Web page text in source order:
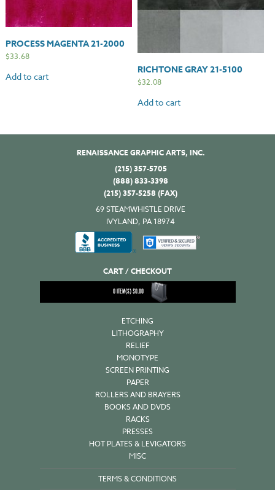
PROCESS MAGENTA 21-2000
$33.68
Add to cart
RICHTONE GRAY 21-5100
$32.08
Add to cart
RENAISSANCE GRAPHIC ARTS, INC.
(215) 357-5705
(888) 833-3398
(215) 357-5258 (FAX)
69 STEAMWHISTLE DRIVE
IVYLAND, PA 18974
CART / CHECKOUT
0ITEM(S)$0.00
ETCHING
LITHOGRAPHY
RELIEF
MONOTYPE
SCREEN PRINTING
PAPER
ROLLERS AND BRAYERS
BOOKS AND DVDS
RACKS
PRESSES
HOT PLATES & LEVIGATORS
MISC
TERMS & CONDITIONS